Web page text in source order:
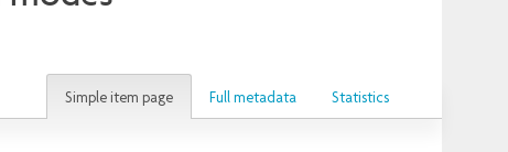
Simple item page Full metadata Statistics